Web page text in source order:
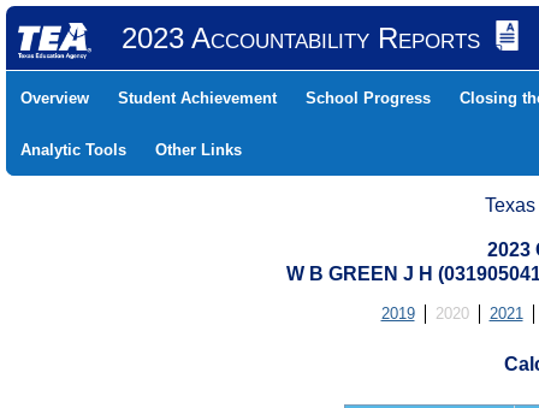
2023 Accountability Reports
Overview Student Achievement School Progress Closing
Analytic Tools Other Links
2023
W B GREEN J H
2019 2020 2021